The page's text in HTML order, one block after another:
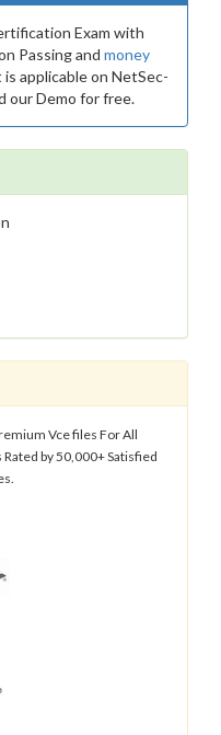
Exam with
Passing and money
applicable on NetSec-
our Demo for free.
Vce files For All
by 50,000+ Satisfied